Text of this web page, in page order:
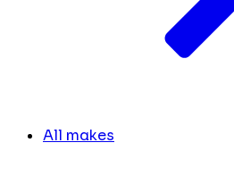
All makes